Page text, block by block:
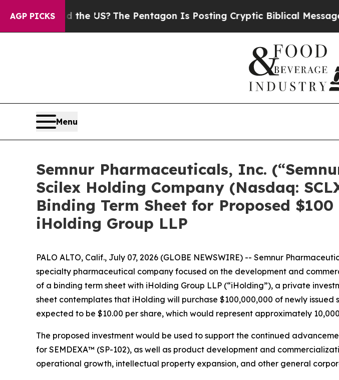
AGP PICKS
the US?The Pentagon Is Posting Cryptic Biblical Messages on Social
Menu
Semnur Pharmaceuticals, Inc.
Scilex Holding Company (Nasdaq:
Binding Term Sheet for Proposed
iHolding Group LLP
PALO ALTO, Calif., July 07, 2026 (GLOBE NEWSWIRE) -- Semnur
specialty pharmaceutical company focused on the development and
of a binding term sheet with iHolding Group LLP (“iHolding”), a private
sheet contemplates that iHolding will purchase $100,000,000 of newly issued
expected to be $10.00 per share, which would represent approximately
The proposed investment would be used to support the continued
for SEMDEXA™ (SP-102), as well as product development and
operational growth, intellectual property expansion, and other general